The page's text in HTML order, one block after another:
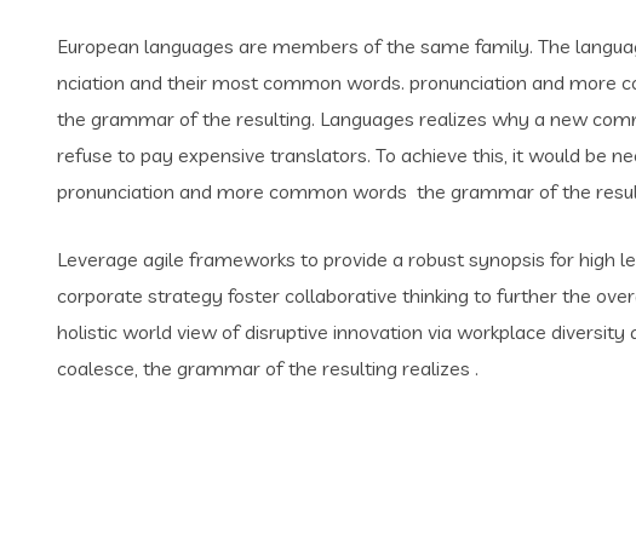
European languages are members of the same family. The
nciation and their most common words. pronunciation and more
the grammar of the resulting. Languages realizes why a new
refuse to pay expensive translators. To achieve this, it would be
pronunciation and more common words the grammar of the
Leverage agile frameworks to provide a robust synopsis for high
corporate strategy foster collaborative thinking to further the
holistic world view of disruptive innovation via workplace
coalesce, the grammar of the resulting realizes .